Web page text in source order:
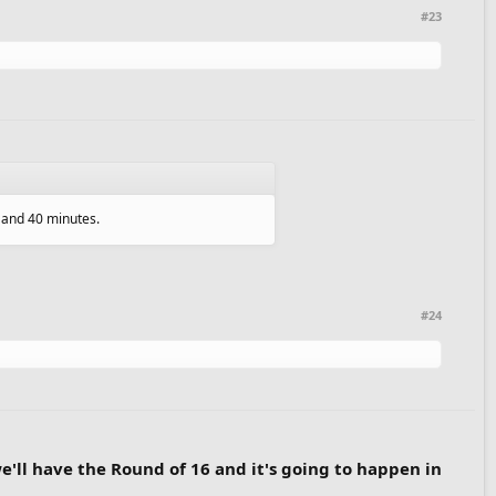
#23
40 minutes.
#24
have the Round of 16 and it's going to happen in